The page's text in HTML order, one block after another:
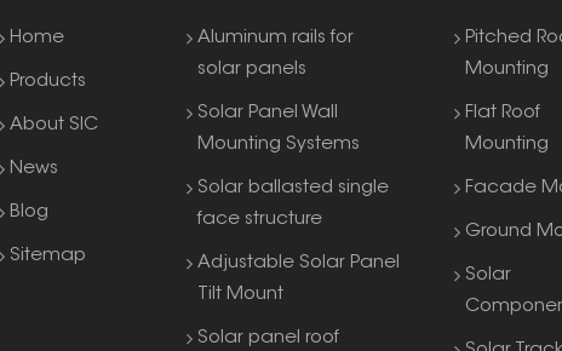
Home
Products
About SIC
News
Blog
Sitemap
Aluminum rails for
solar panels
Solar Panel Wall
Mounting Systems
Solar ballasted single
face structure
Adjustable Solar Panel
Tilt Mount
Solar panel roof
Pitched
Mounting
Flat Roof
Mounting
Facade
Ground
Solar